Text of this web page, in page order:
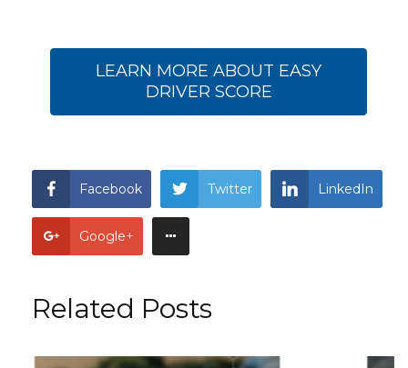
LEARN MORE ABOUT EASY
DRIVER SCORE
Facebook Twitter LinkedIn
Google+
Related Posts